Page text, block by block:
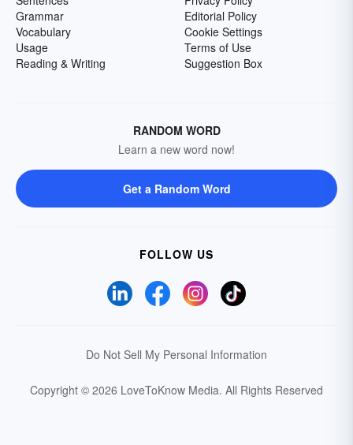
Grammar
Vocabulary
Usage
Reading & Writing
Editorial Policy
Cookie Settings
Terms of Use
Suggestion Box
RANDOM WORD
Learn a new word now!
Get a Random Word
FOLLOW US
Do Not Sell My Personal Information
Copyright © 2026 LoveToKnow Media. All Rights Reserved